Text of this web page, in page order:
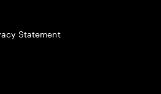
Statement